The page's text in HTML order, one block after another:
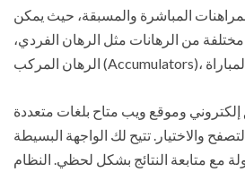
المباشرة والمسبقة، حيث يمكن
مختلفة من الرهانات مثل الرهان الفردي،
وموقع ويب متاح بلغات متعددة
والاختيار. تتيح لك الواجهة البسيطة
مع متابعة النتائج بشكل لحظي. النظام